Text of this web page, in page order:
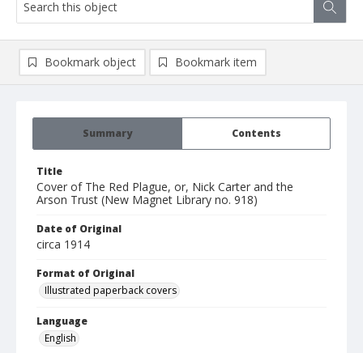
Summary Contents
Title
Cover of The Red Plague, or, Nick Carter and the
Arson Trust (New Magnet Library no. 918)
Date of Original
circa 1914
Format of Original
Illustrated paperback covers
Language
English
Bookmark object Bookmark item